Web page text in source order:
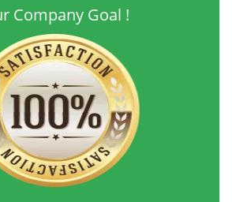
Company Goal !